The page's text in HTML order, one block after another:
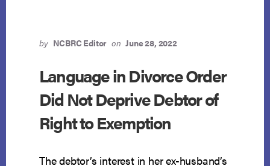
by NCBRC Editor on June 28, 2022
Language in Divorce Order
Did Not Deprive Debtor of
Right to Exemption
The debtor’s interest in her ex-husband’s